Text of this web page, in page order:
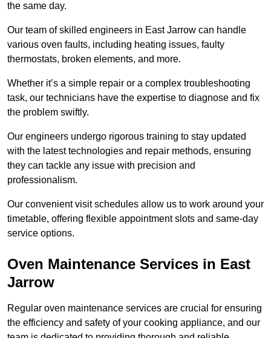
the same day.
Our team of skilled engineers in East Jarrow can handle
various oven faults, including heating issues, faulty
thermostats, broken elements, and more.
Whether it’s a simple repair or a complex troubleshooting
task, our technicians have the expertise to diagnose and fix
the problem swiftly.
Our engineers undergo rigorous training to stay updated
with the latest technologies and repair methods, ensuring
they can tackle any issue with precision and
professionalism.
Our convenient visit schedules allow us to work around your
timetable, offering flexible appointment slots and same-day
service options.
Oven Maintenance Services in East
Jarrow
Regular oven maintenance services are crucial for ensuring
the efficiency and safety of your cooking appliance, and our